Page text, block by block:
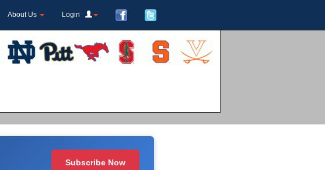
About Us Login
Subscribe Now